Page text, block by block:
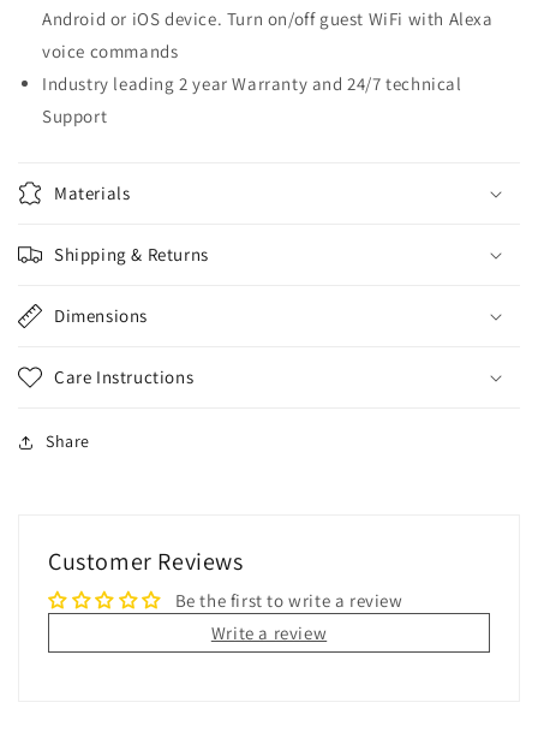
Android or iOS device. Turn on/off guest WiFi with Alexa
voice commands
Industry leading 2 year Warranty and 24/7 technical
Support
Materials
Shipping & Returns
Dimensions
Care Instructions
Share
Customer Reviews
Be the first to write a review
Write a review